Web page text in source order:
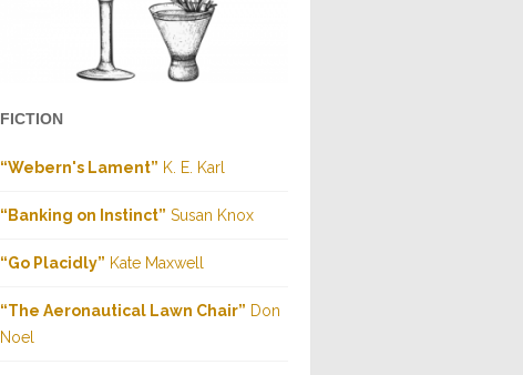
FICTION
“Webern's Lament” K. E. Karl
“Banking on Instinct” Susan Knox
“Go Placidly” Kate Maxwell
“The Aeronautical Lawn Chair” Don
Noel